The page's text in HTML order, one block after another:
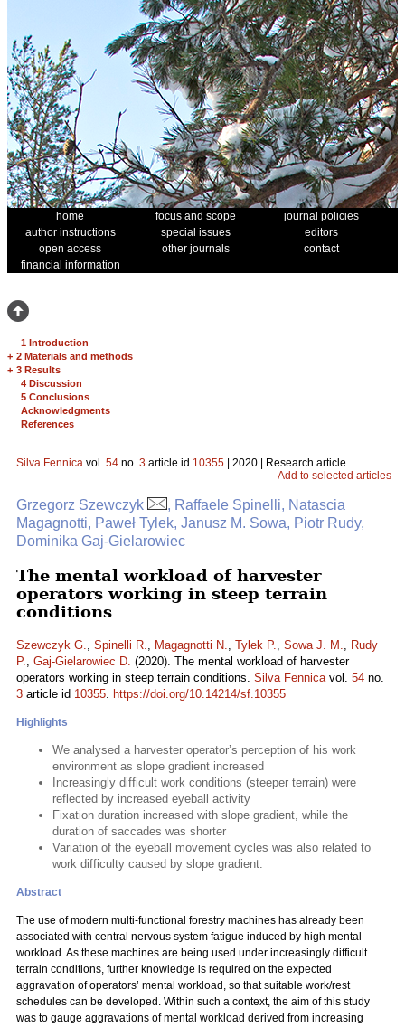
home focus and scope
journal policies
author instructions
special issues
editors
open access
other journals
contact
financial information
1 Introduction
+ 2 Materials and methods
+ 3 Results
4 Discussion
5 Conclusions
Acknowledgments
References
Silva Fennica vol. 54 no. 3 article id 10355 | 2020 | Research article
Add to selected articles
Grzegorz Szewczyk
, Raffaele Spinelli, Natascia
Magagnotti, Paweł Tylek, Janusz M. Sowa, Piotr Rudy,
Dominika Gaj-Gielarowiec
The mental workload of harvester
operators working in steep terrain
conditions
Szewczyk G., Spinelli R., Magagnotti N., Tylek P., Sowa J. M., Rudy
P., Gaj-Gielarowiec D. (2020). The mental workload of harvester
operators working in steep terrain conditions. Silva Fennicavol. 54 no.
3 article id 10355. https://doi.org/10.14214/sf.10355
Highlights
We analysed a harvester operator’s perception of his work
environment as slope gradient increased
Increasingly difficult work conditions (steeper terrain) were
reflected by increased eyeball activity
Fixation duration increased with slope gradient, while the
duration of saccades was shorter
Variation of the eyeball movement cycles was also related to
work difficulty caused by slope gradient.
Abstract
The use of modern multi-functional forestry machines has already been
associated with central nervous system fatigue induced by high mental
workload. As these machines are being used under increasingly difficult
terrain conditions, further knowledge is required on the expected
aggravation of operators’ mental workload, so that suitable work/rest
schedules can be developed. Within such a context, the aim of this study
was to gauge aggravations of mental workload derived from increasing